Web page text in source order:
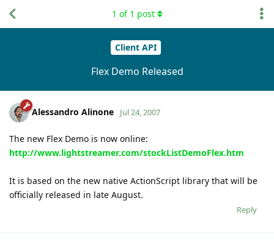
Client API
Flex Demo Released
1 of 1 post
Alessandro Alinone Jul 24, 2007
The new Flex Demo is now online:
http://www.lightstreamer.com/stockListDemoFlex.htm
It is based on the new native ActionScript library that will be
officially released in late August.
Reply